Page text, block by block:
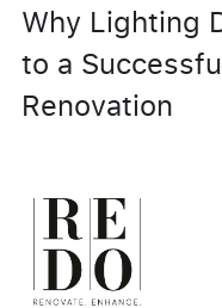
Why Lighting
to a
Renovation